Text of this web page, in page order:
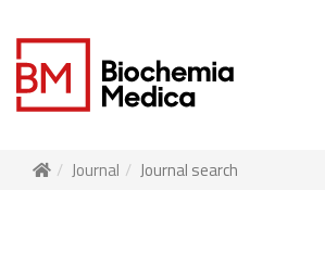
Journal Journal search